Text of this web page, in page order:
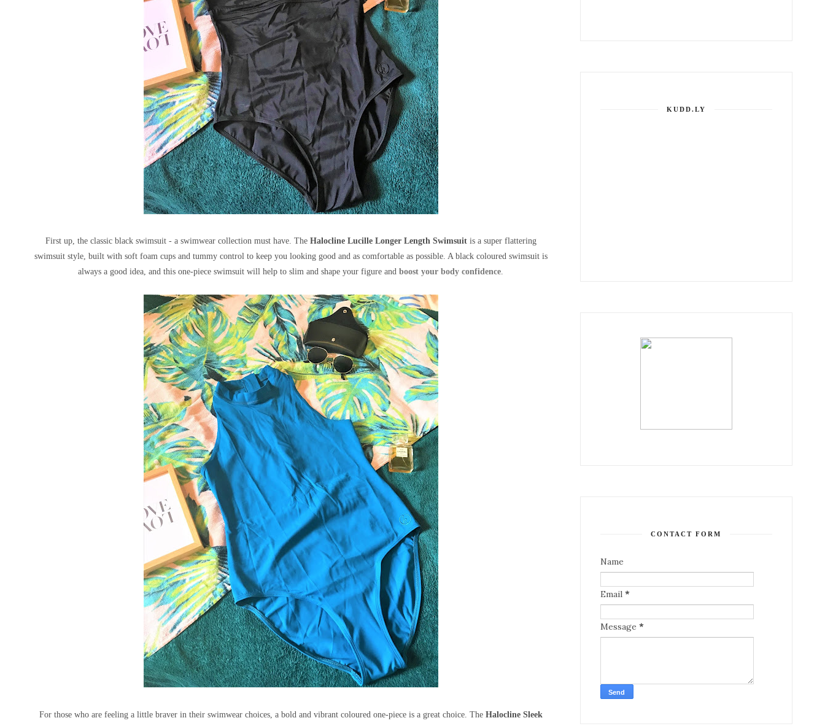
First up, the classic black swimsuit - a swimwear collection must have. The Halocline Lucille Longer Length Swimsuitis a super flattering
swimsuit style, built with soft foam cups and tummy control to keep you looking good and as comfortable as possible. A black coloured swimsuit is
always a good idea, and this one-piece swimsuit will help to slim and shape your figure andboost your body confidence
For those who are feeling a little braver in their swimwear choices, a bold and vibrant coloured one-piece is a great choice. The Halocline Sleek
KUDD.LY
CONTACT FORM
Name
Email *
Message *